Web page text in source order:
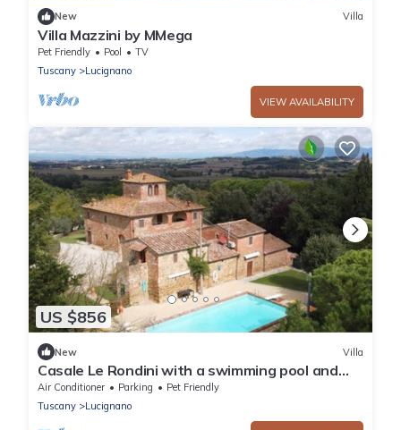
New Villa
Villa Mazzini by MMega
Pet Friendly Pool
TV
Tuscany
Lucignano
VIEW AVAILABILITY
US $856
New Villa
Casale Le Rondini with a swimming pool and
private garden
Air Conditioner Parking
Pet Friendly
Tuscany
Lucignano